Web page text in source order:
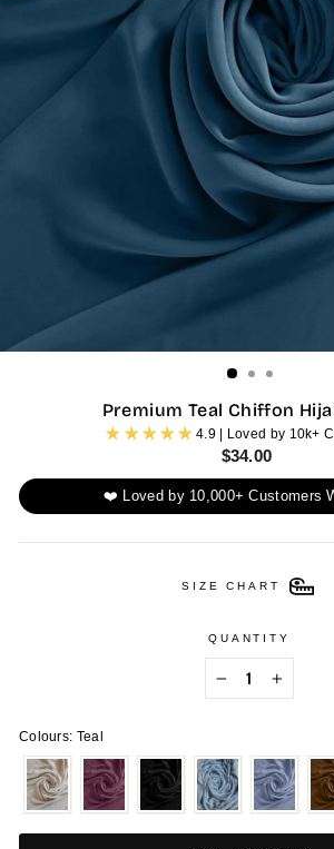
Premium Teal Chiffon
4.9 | Loved by 10k+
Regular
$34.00
❤️ Loved by 10,000+ Customers
SIZE CHART
QUANTITY
+
Colours: Teal